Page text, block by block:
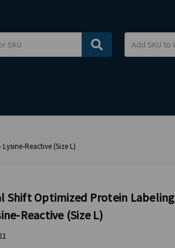
Reactive (Size L)
Shift Optimized Protein Labeling
Reactive (Size L)